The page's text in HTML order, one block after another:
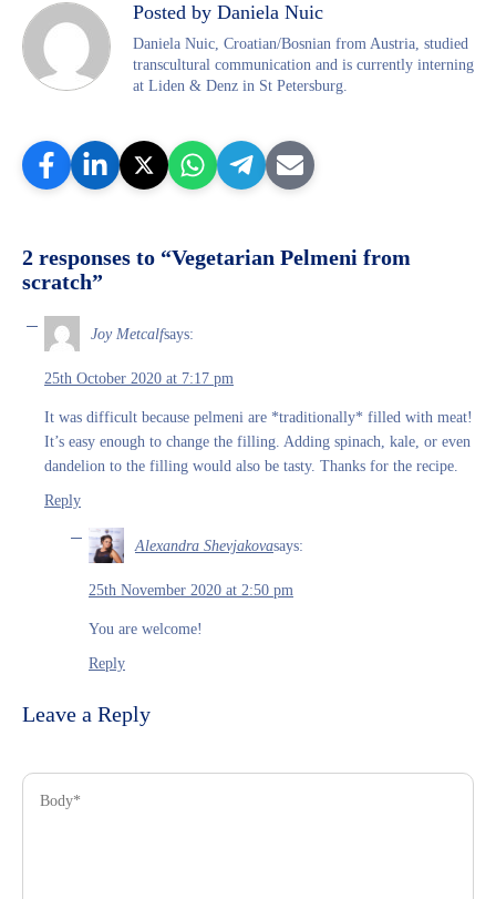
Posted by Daniela Nuic
Daniela Nuic, Croatian/Bosnian from Austria, studied
transcultural communication and is currently interning
at Liden & Denz in St Petersburg.
2 responses to “Vegetarian Pelmeni from
scratch”
Joy Metcalfsays:
25th October 2020 at 7:17 pm
It was difficult because pelmeni are *traditionally* filled with meat!
It’s easy enough to change the filling. Adding spinach, kale, or even
dandelion to the filling would also be tasty. Thanks for the recipe.
Reply
Alexandra Shevjakovasays:
25th November 2020 at 2:50 pm
You are welcome!
Reply
Leave a Reply